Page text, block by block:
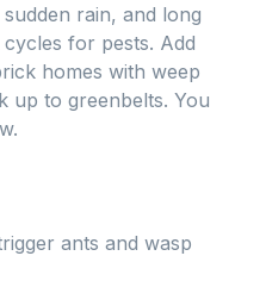
rain, and long
for pests. Add
homes with weep
up to greenbelts. You
ants and wasp